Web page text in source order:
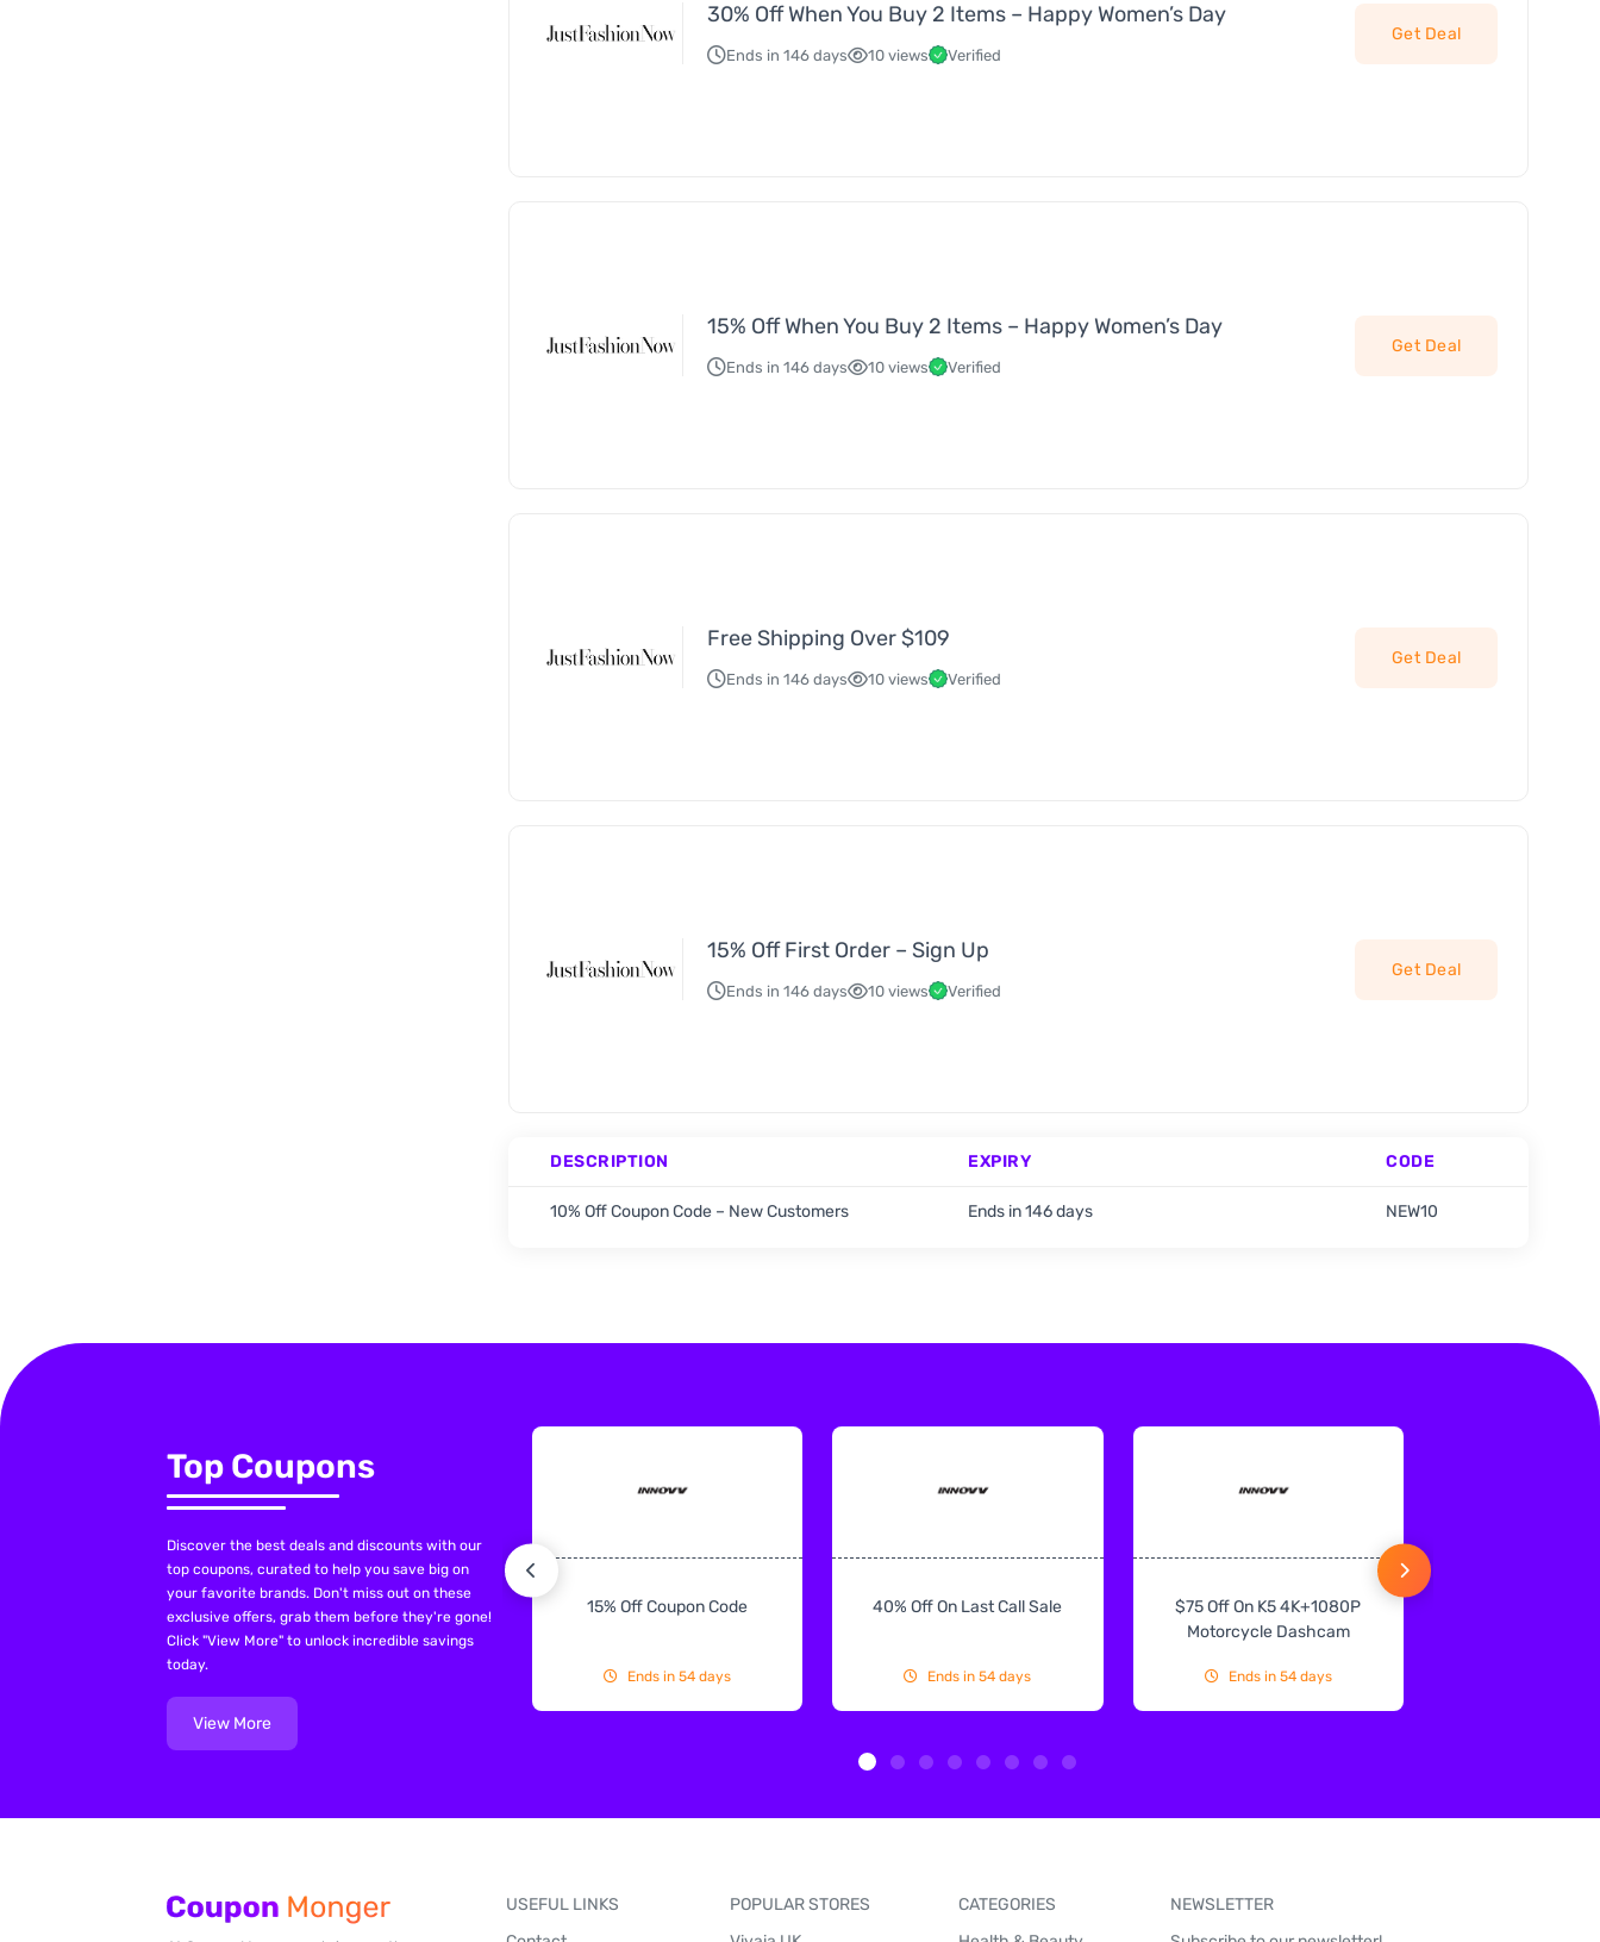
30% Off When You Buy 2 Items – Happy Women’s Day
Ends in 146 days 10 views Verified
Get Deal
15% Off When You Buy 2 Items – Happy Women’s Day
Ends in 146 days 10 views Verified
Get Deal
Free Shipping Over $109
Ends in 146 days 10 views Verified
Get Deal
15% Off First Order – Sign Up
Ends in 146 days 10 views Verified
Get Deal
DESCRIPTION EXPIRY CODE
10% Off Coupon Code – New Customers Ends in 146 days NEW10
Top Coupons
Discover the best deals and discounts with our
top coupons, curated to help you save big on
your favorite brands. Don't miss out on these
exclusive offers, grab them before they're gone!
Click "View More" to unlock incredible savings
today.
View More
15% Off Coupon Code
Ends in 54 days
40% Off On Last Call Sale
Ends in 54 days
$75 Off On K5 4K+1080P
Motorcycle Dashcam
Ends in 54 days
USEFUL LINKS
POPULAR STORES
CATEGORIES
NEWSLETTER